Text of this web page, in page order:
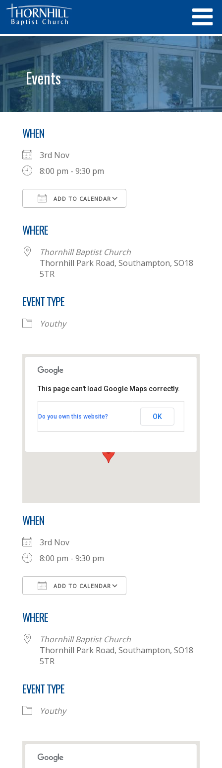
Events
WHEN
3rd Nov
8:00 pm - 9:30 pm
ADD TO CALENDAR
WHERE
Thornhill Baptist Church
Thornhill Park Road, Southampton, SO18
5TR
EVENT TYPE
Youthy
Thornhill Park Road - Southampton
This page can't load Google Maps correctly.
Do you own this website? OK
WHEN
3rd Nov
8:00 pm - 9:30 pm
ADD TO CALENDAR
WHERE
Thornhill Baptist Church
Thornhill Park Road, Southampton, SO18
5TR
EVENT TYPE
Youthy